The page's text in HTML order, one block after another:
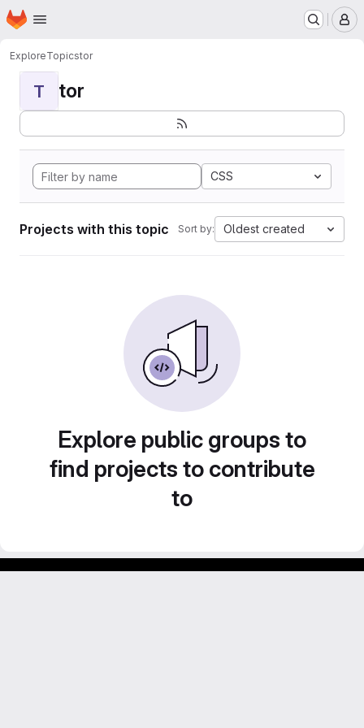
Skip to main content
Homepage
ExploreTopicstor
T tor
CSS
Projects with this topic Sort by: Oldest created
Explore public groups to
find projects to contribute
to